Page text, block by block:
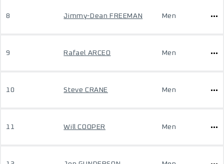
8 Jimmy-Dean FREEMAN Men
9 Rafael ARCEO Men
10 Steve CRANE Men
11 Will COOPER Men